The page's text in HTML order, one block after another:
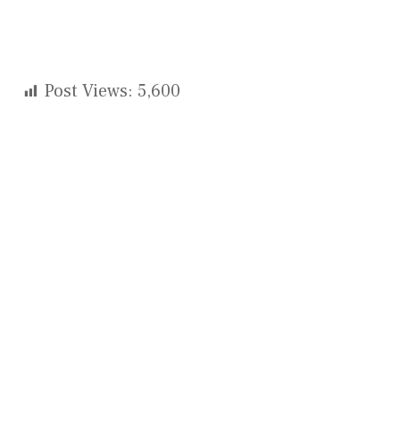
Post Views: 5,600